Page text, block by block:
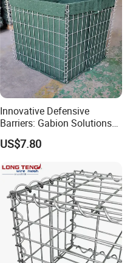
Innovative Defensive
Barriers: Gabion Solutions
for Flood Protection
US$7.80